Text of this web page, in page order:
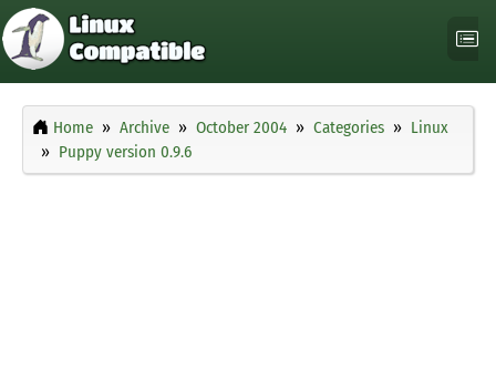
Home Archive October 2004 Categories
Linux
Puppy version 0.9.6